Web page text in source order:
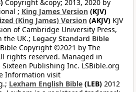
Copyright &copy; 2013, 2020 by
; King James Version (KJV)
(King James) Version (AKJV) KJV
of Cambridge University Press,
the UK.; Legacy Standard Bible
Copyright ©2021 by The
rights reserved. Managed in
Publishing Inc. LSBible.org
Information visit
Lexham English Bible (LEB) 2012